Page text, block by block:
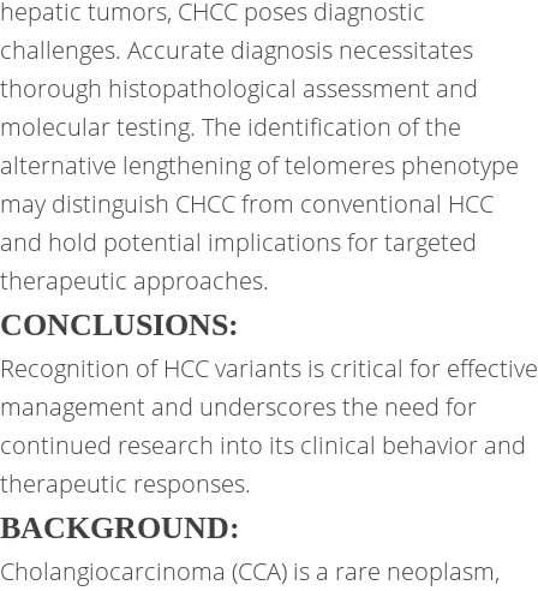
hepatic tumors, CHCC poses diagnostic
challenges. Accurate diagnosis necessitates
thorough histopathological assessment and
molecular testing. The identification of the
alternative lengthening of telomeres phenotype
may distinguish CHCC from conventional HCC
and hold potential implications for targeted
therapeutic approaches.
CONCLUSIONS:
Recognition of HCC variants is critical for effective
management and underscores the need for
continued research into its clinical behavior and
therapeutic responses.
BACKGROUND:
Cholangiocarcinoma (CCA) is a rare neoplasm,